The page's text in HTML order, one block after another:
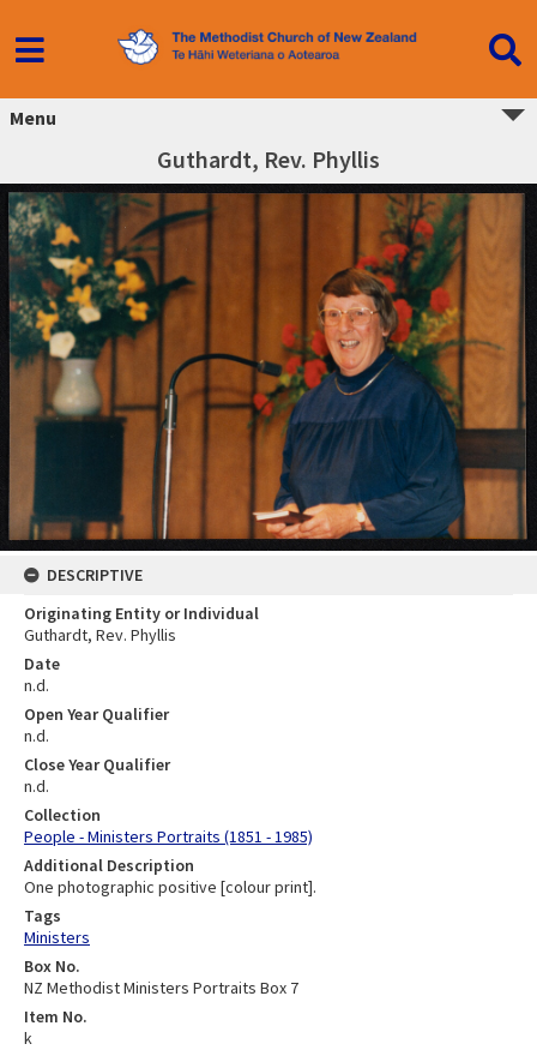
Menu
Guthardt, Rev. Phyllis
DESCRIPTIVE
Originating Entity or Individual
Guthardt, Rev. Phyllis
Date
n.d.
Open Year Qualifier
n.d.
Close Year Qualifier
n.d.
Collection
People - Ministers Portraits (1851 - 1985)
Additional Description
One photographic positive [colour print].
Tags
Ministers
Box No.
NZ Methodist Ministers Portraits Box 7
Item No.
k